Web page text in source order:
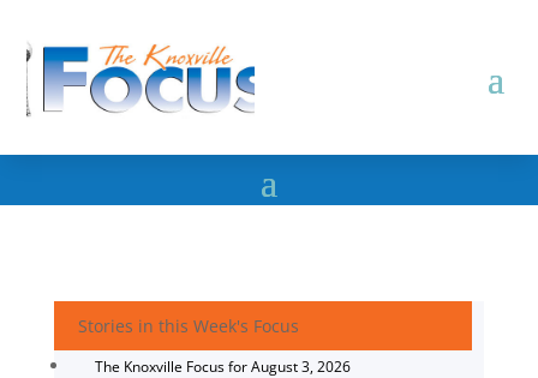
Stories in this Week's Focus
The Knoxville Focus for August 3, 2026